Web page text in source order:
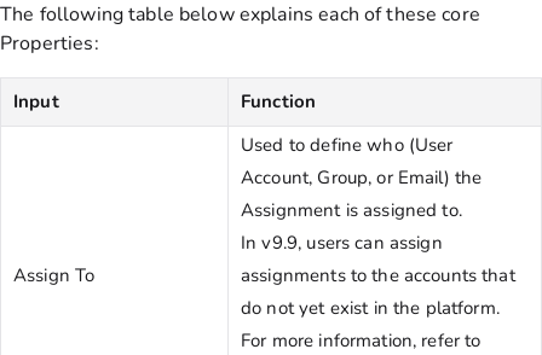
The following table below explains each of these core
Properties:
Input Function
Assign To
Used to define who (User
Account, Group, or Email) the
Assignment is assigned to.
In v9.9, users can assign
assignments to the accounts that
do not yet exist in the platform.
For more information, refer to